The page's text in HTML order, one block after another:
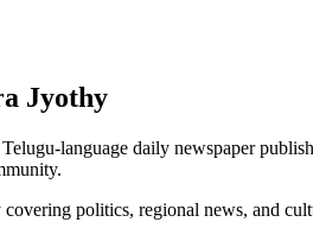
Jyothy
Telugu-language daily newspaper
politics, regional news, and